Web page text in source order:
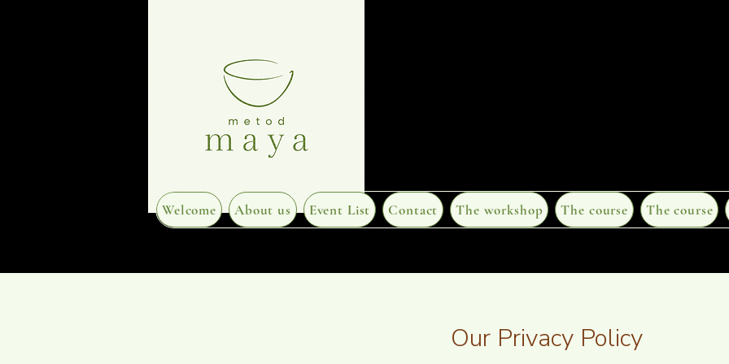
Welcome About us Event List Contact The workshop The course The course
Our Privacy Policy